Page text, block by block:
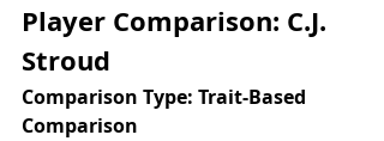
Player Comparison: C.J.
Stroud
Comparison Type: Trait-Based
Comparison